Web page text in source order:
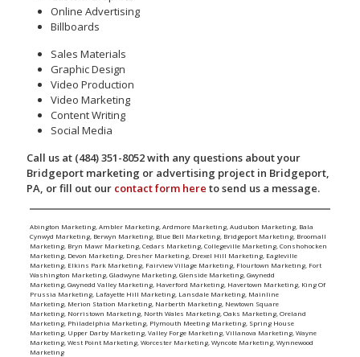
Online Advertising
Billboards
Sales Materials
Graphic Design
Video Production
Video Marketing
Content Writing
Social Media
Call us at (484) 351-8052 with any questions about your
Bridgeport marketing or advertising project in Bridgeport,
PA, or fill out our contact form here to send us a message.
Abington Marketing, Ambler Marketing, Ardmore Marketing, Audubon Marketing, Bala
Cynwyd Marketing, Berwyn Marketing, Blue Bell Marketing, Bridgeport Marketing, Broomall
Marketing, Bryn Mawr Marketing, Cedars Marketing, Collegeville Marketing, Conshohocken
Marketing, Devon Marketing, Dresher Marketing, Drexel Hill Marketing, Eagleville
Marketing, Elkins Park Marketing, Fairview Village Marketing, Flourtown Marketing, Fort
Washington Marketing, Gladwyne Marketing, Glenside Marketing, Gwynedd
Marketing, Gwynedd Valley Marketing, Haverford Marketing, Havertown Marketing, King Of
Prussia Marketing, Lafayette Hill Marketing, Lansdale Marketing, Mainline
Marketing, Merion Station Marketing, Narberth Marketing, Newtown Square
Marketing, Norristown Marketing, North Wales Marketing, Oaks Marketing, Oreland
Marketing, Philadelphia Marketing, Plymouth Meeting Marketing, Spring House
Marketing, Upper Darby Marketing, Valley Forge Marketing, Villanova Marketing, Wayne
Marketing, West Point Marketing, Worcester Marketing, Wyncote Marketing, Wynnewood
Marketing